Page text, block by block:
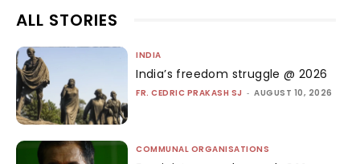
ALL STORIES
INDIA
India’s freedom struggle @ 2026
FR. CEDRIC PRAKASH SJ - AUGUST 10, 2026
COMMUNAL ORGANISATIONS